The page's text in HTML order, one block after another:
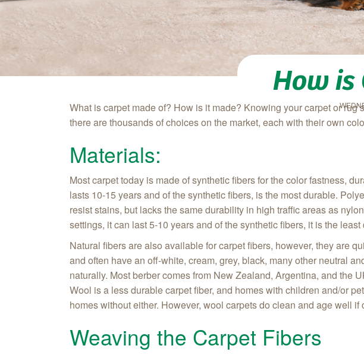
How is
What is carpet made of? How is it made? Knowing your carpet or
there are thousands of choices on the market, each with their own
Materials:
Most carpet today is made of synthetic fibers for the color fastness,
lasts 10-15 years and of the synthetic fibers, is the most durable.
resist stains, but lacks the same durability in high traffic areas as
settings, it can last 5-10 years and of the synthetic fibers, it is the
Natural fibers are also available for carpet fibers, however, they are
and often have an off-white, cream, grey, black, many other neutral
naturally. Most berber comes from New Zealand, Argentina, and the
Wool is a less durable carpet fiber, and homes with children and/or
homes without either. However, wool carpets do clean and age well if
Weaving the Carpet Fibers